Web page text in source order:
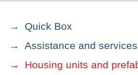
Quick Box
Assistance and services
Housing units and